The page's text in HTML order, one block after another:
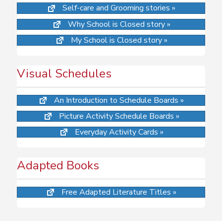
Self-care and Grooming stories »
Why School is Closed story »
My School is Closed story »
Visual Schedules
An Introduction to Schedule Boards »
Picture Activity Schedule Boards »
Everyday Activity Cards »
Adapted Books
Free Adapted Literature Titles »